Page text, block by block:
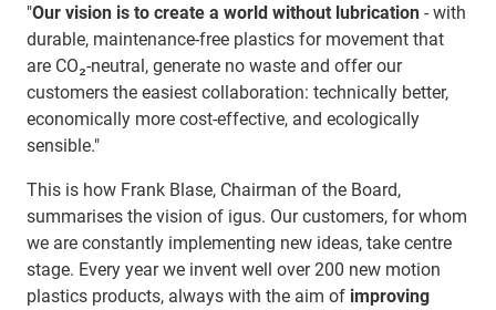
"Our vision is to create a world without lubrication - with
durable, maintenance-free plastics for movement that
are CO₂-neutral, generate no waste and offer our
customers the easiest collaboration: technically better,
economically more cost-effective, and ecologically
sensible."
This is how Frank Blase, Chairman of the Board,
summarises the vision of igus. Our customers, for whom
we are constantly implementing new ideas, take centre
stage. Every year we invent well over 200 new motion
plastics products, always with the aim of improving